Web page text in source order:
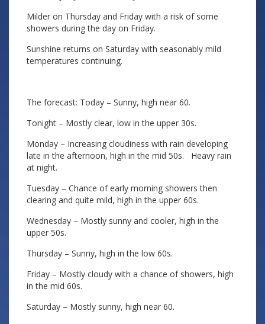
Milder on Thursday and Friday with a risk of some
showers during the day on Friday.
Sunshine returns on Saturday with seasonably mild
temperatures continuing.
The forecast: Today – Sunny, high near 60.
Tonight – Mostly clear, low in the upper 30s.
Monday – Increasing cloudiness with rain developing
late in the afternoon, high in the mid 50s. Heavy rain
at night.
Tuesday – Chance of early morning showers then
clearing and quite mild, high in the upper 60s.
Wednesday – Mostly sunny and cooler, high in the
upper 50s.
Thursday – Sunny, high in the low 60s.
Friday – Mostly cloudy with a chance of showers, high
in the mid 60s.
Saturday – Mostly sunny, high near 60.